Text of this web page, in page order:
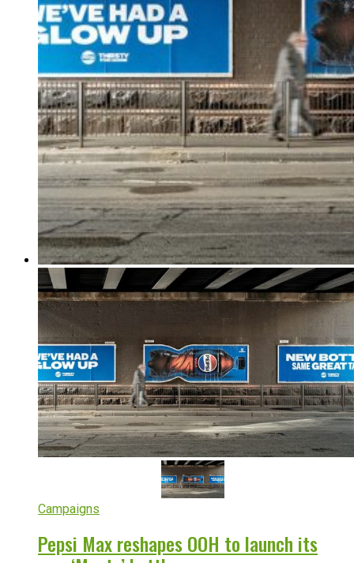
Campaigns
Pepsi Max reshapes OOH to launch its